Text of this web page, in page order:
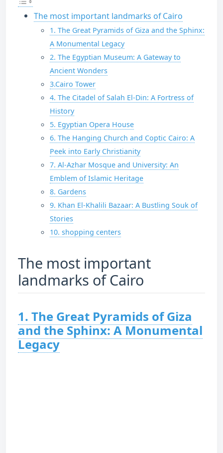
The most important landmarks of Cairo
1. The Great Pyramids of Giza and the Sphinx:
A Monumental Legacy
2. The Egyptian Museum: A Gateway to
Ancient Wonders
3.Cairo Tower
4. The Citadel of Salah El-Din: A Fortress of
History
5. Egyptian Opera House
6. The Hanging Church and Coptic Cairo: A
Peek into Early Christianity
7. Al-Azhar Mosque and University: An
Emblem of Islamic Heritage
8. Gardens
9. Khan El-Khalili Bazaar: A Bustling Souk of
Stories
10. shopping centers
The most important
landmarks of Cairo
1. The Great Pyramids of Giza
and the Sphinx: A Monumental
Legacy